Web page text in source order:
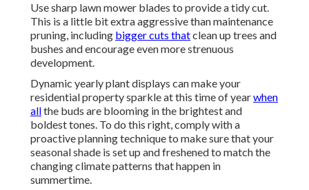
Use sharp lawn mower blades to provide a tidy cut.
This is a little bit extra aggressive than maintenance
pruning, including bigger cuts thatclean up trees and
bushes and encourage even more strenuous
development.
Dynamic yearly plant displays can make your
residential property sparkle at this time of yearwhen
allthe buds are blooming in the brightest and
boldest tones. To do this right, comply with a
proactive planning technique to make sure that your
seasonal shade is set up and freshened to match the
changing climate patterns that happen in
summertime.